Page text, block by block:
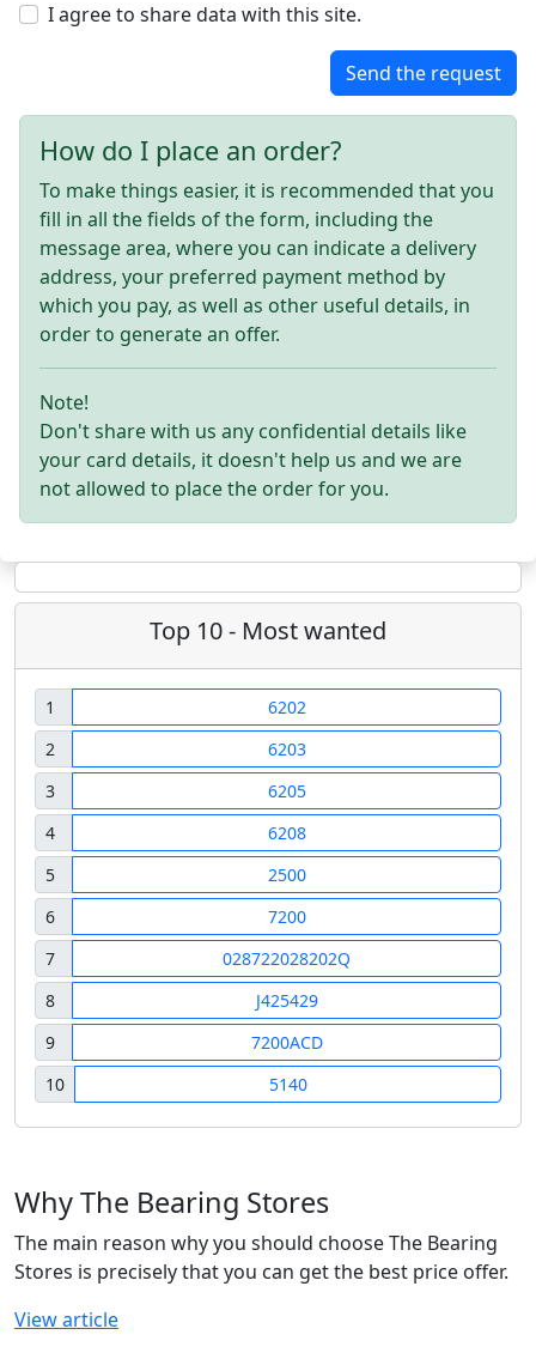
I agree to share data with this site.
Send the request
How do I place an order?
To make things easier, it is recommended that you
fill in all the fields of the form, including the
message area, where you can indicate a delivery
address, your preferred payment method by
which you pay, as well as other useful details, in
order to generate an offer.
Note!
Don't share with us any confidential details like
your card details, it doesn't help us and we are
not allowed to place the order for you.
Top 10 - Most wanted
1
6202
2
6203
3
6205
4
6208
5
2500
6
7200
7
028722028202Q
8
J425429
9
7200ACD
10
5140
Why The Bearing Stores
The main reason why you should choose The Bearing
Stores is precisely that you can get the best price offer.
View article